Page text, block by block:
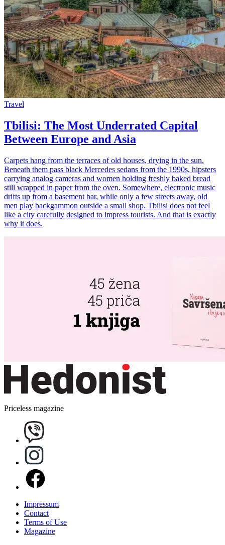
Travel
Tbilisi: The Most Underrated Capital
Between Europe and Asia
Carpets hang from the terraces of old houses, drying in the sun.
Beneath them pass black Mercedes sedans from the 1990s, hipsters
carrying analog cameras and women holding freshly baked bread
still wrapped in paper from the oven. Somewhere, electronic music
drifts up from a basement bar, while only a few streets away, old
men play backgammon outside a small shop. Tbilisi does not feel
like a city carefully designed to impress tourists. And that is exactly
why it does.
Priceless magazine
Impressum
Contact
Terms of Use
Magazine